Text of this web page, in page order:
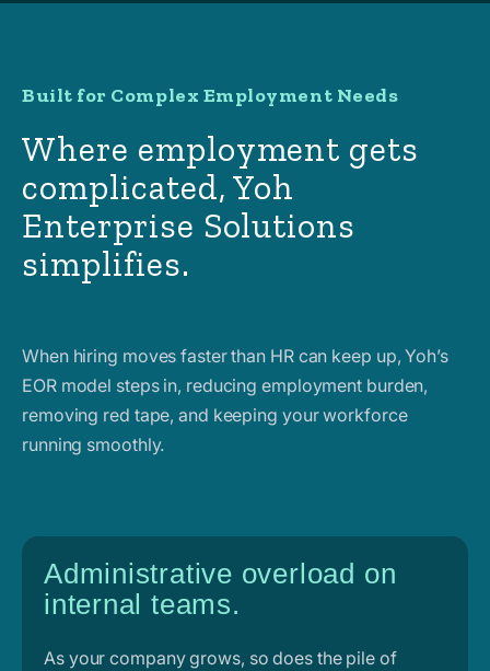
Built for Complex Employment Needs
Where employment gets
complicated, Yoh
Enterprise Solutions
simplifies.
When hiring moves faster than HR can keep up, Yoh’s
EOR model steps in, reducing employment burden,
removing red tape, and keeping your workforce
running smoothly.
Administrative overload on
internal teams.
As your company grows, so does the pile of